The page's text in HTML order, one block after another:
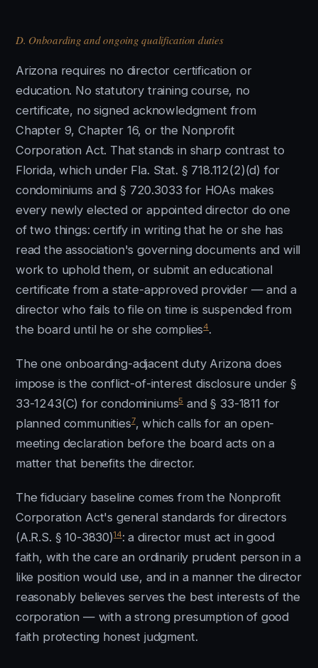
D. Onboarding and ongoing qualification duties
Arizona requires no director certification or
education. No statutory training course, no
certificate, no signed acknowledgment from
Chapter 9, Chapter 16, or the Nonprofit
Corporation Act. That stands in sharp contrast to
Florida, which under Fla. Stat. § 718.112(2)(d) for
condominiums and § 720.3033 for HOAs makes
every newly elected or appointed director do one
of two things: certify in writing that he or she has
read the association's governing documents and will
work to uphold them, or submit an educational
certificate from a state-approved provider — and a
director who fails to file on time is suspended from
the board until he or she complies4.
The one onboarding-adjacent duty Arizona does
impose is the conflict-of-interest disclosure under §
33-1243(C) for condominiums5and § 33-1811 for
planned communities7, which calls for an open-
meeting declaration before the board acts on a
matter that benefits the director.
The fiduciary baseline comes from the Nonprofit
Corporation Act's general standards for directors
(A.R.S. § 10-3830)14: a director must act in good
faith, with the care an ordinarily prudent person in a
like position would use, and in a manner the director
reasonably believes serves the best interests of the
corporation — with a strong presumption of good
faith protecting honest judgment.